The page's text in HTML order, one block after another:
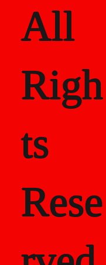
All
Righ
ts
Rese